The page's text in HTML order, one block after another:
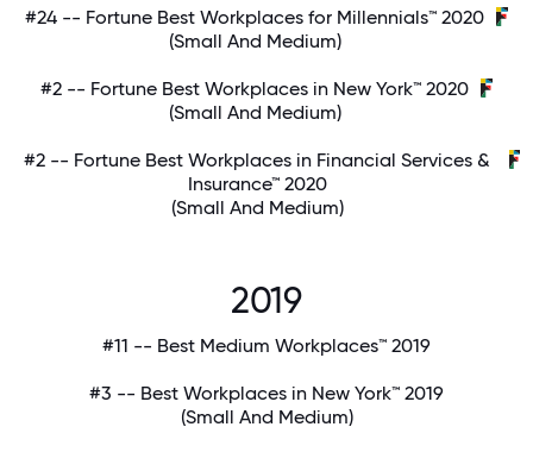
#24 -- Fortune Best Workplaces for Millennials™ 2020
(Small And Medium)
#2 -- Fortune Best Workplaces in New York™ 2020
(Small And Medium)
#2 -- Fortune Best Workplaces in Financial Services &
Insurance™ 2020
(Small And Medium)
2019
#11 -- Best Medium Workplaces™ 2019
#3 -- Best Workplaces in New York™ 2019
(Small And Medium)